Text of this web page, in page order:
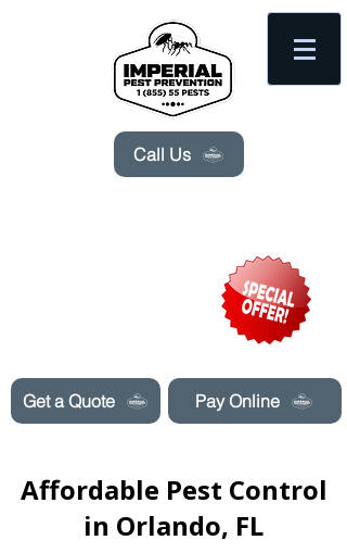
Get a Quote
Call Us
Pay Online
Affordable Pest Control
in Orlando, FL